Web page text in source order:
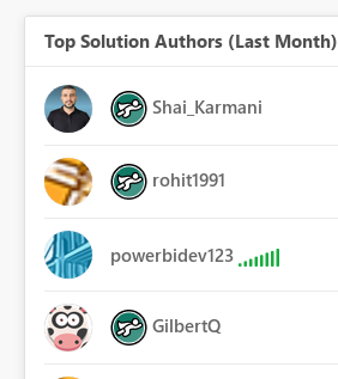
Top Solution Authors (Last Month)
Shai_Karmani
rohit1991
powerbidev123
GilbertQ